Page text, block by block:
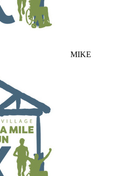
MIKE